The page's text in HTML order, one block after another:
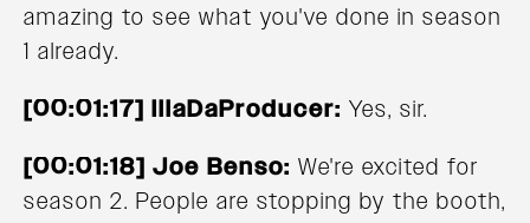
amazing to see what you've done in season
1 already.
[00:01:17] IllaDaProducer: Yes, sir.
[00:01:18] Joe Benso: We're excited for
season 2. People are stopping by the booth,